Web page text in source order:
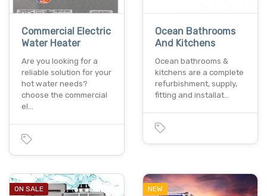
Commercial Electric
Water Heater
Are you looking for a
reliable solution for your
hot water needs?
choose the commercial
el…
Ocean Bathrooms
And Kitchens
Ocean bathrooms &
kitchens are a complete
refurbishment, supply,
fitting and installat…
ON SALE NEW